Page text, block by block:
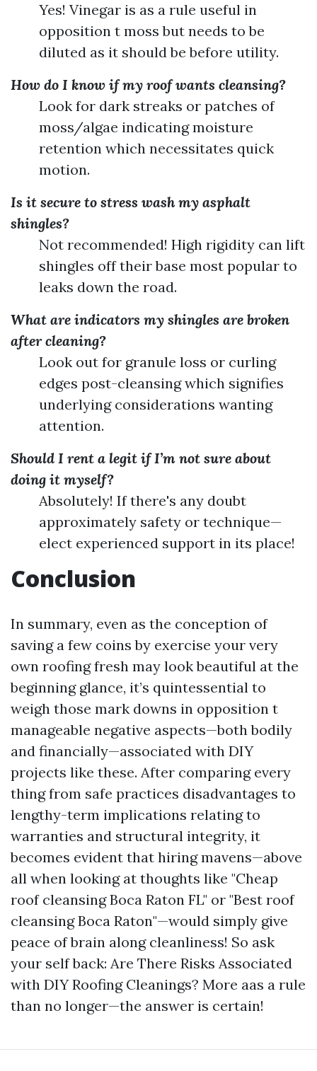
Yes! Vinegar is as a rule useful in
opposition t moss but needs to be
diluted as it should be before utility.
How do I know if my roof wants cleansing?
Look for dark streaks or patches of
moss/algae indicating moisture
retention which necessitates quick
motion.
Is it secure to stress wash my asphalt
shingles?
Not recommended! High rigidity can lift
shingles off their base most popular to
leaks down the road.
What are indicators my shingles are broken
after cleaning?
Look out for granule loss or curling
edges post-cleansing which signifies
underlying considerations wanting
attention.
Should I rent a legit if I’m not sure about
doing it myself?
Absolutely! If there's any doubt
approximately safety or technique—
elect experienced support in its place!
Conclusion
In summary, even as the conception of
saving a few coins by exercise your very
own roofing fresh may look beautiful at the
beginning glance, it’s quintessential to
weigh those mark downs in opposition t
manageable negative aspects—both bodily
and financially—associated with DIY
projects like these. After comparing every
thing from safe practices disadvantages to
lengthy-term implications relating to
warranties and structural integrity, it
becomes evident that hiring mavens—above
all when looking at thoughts like "Cheap
roof cleansing Boca Raton FL" or "Best roof
cleansing Boca Raton"—would simply give
peace of brain along cleanliness! So ask
your self back: Are There Risks Associated
with DIY Roofing Cleanings? More aas a rule
than no longer—the answer is certain!